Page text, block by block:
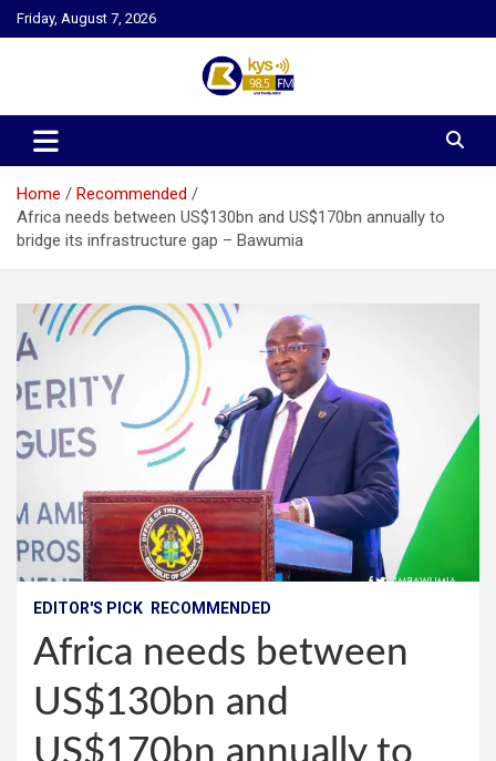
Skip
to
Friday, August 7, 2026
Kysfm
Home
Recommended
Africa needs between US$130bn and US$170bn annually to
bridge its infrastructure gap – Bawumia
EDITOR'S PICK RECOMMENDED
Africa needs between
US$130bn and
US$170bn annually to